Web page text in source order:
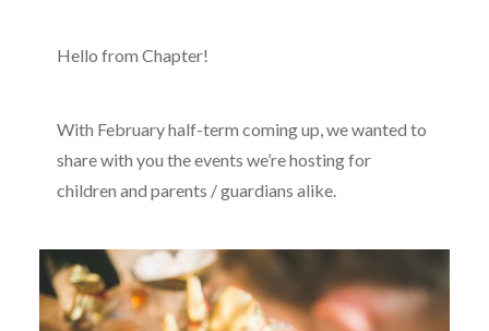
Hello from Chapter!
With February half-term coming up, we wanted to
share with you the events we’re hosting for
children and parents / guardians alike.